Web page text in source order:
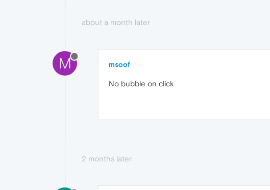
about a month later
M msoof
No bubble on click
2 months later